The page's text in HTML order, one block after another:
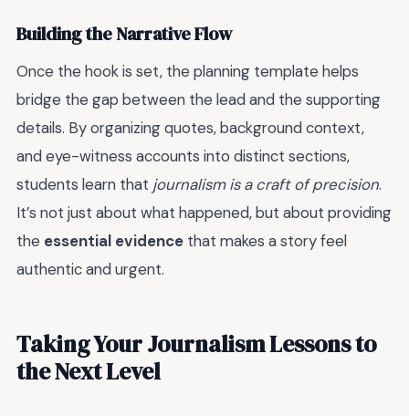
Building the Narrative Flow
Once the hook is set, the planning template helps
bridge the gap between the lead and the supporting
details. By organizing quotes, background context,
and eye-witness accounts into distinct sections,
students learn that journalism is a craft of precision.
It’s not just about what happened, but about providing
the essential evidence that makes a story feel
authentic and urgent.
Taking Your Journalism Lessons to
the Next Level